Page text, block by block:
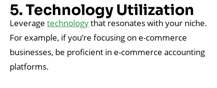
5. Technology Utilization
Leverage technologythat resonates with your niche.
For example, if you’re focusing on e-commerce
businesses, be proficient in e-commerce accounting
platforms.